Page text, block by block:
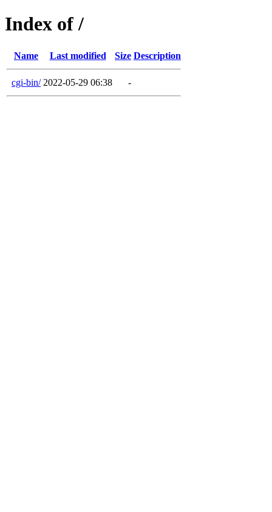
Index of /
Name Last modified Size Description
cgi-bin/ 2022-05-29 06:38 -